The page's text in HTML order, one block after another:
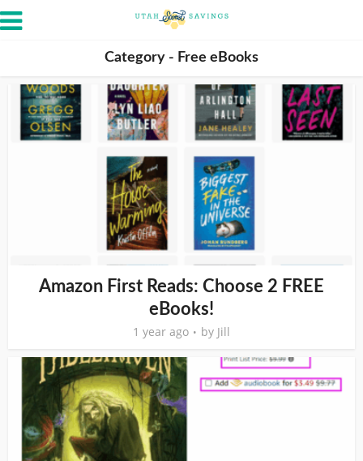
Category - Free eBooks
Amazon First Reads: Choose 2 FREE
eBooks!
1 year ago by Jill